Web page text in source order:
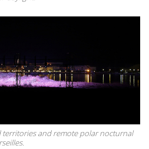
territories and remote polar nocturnal